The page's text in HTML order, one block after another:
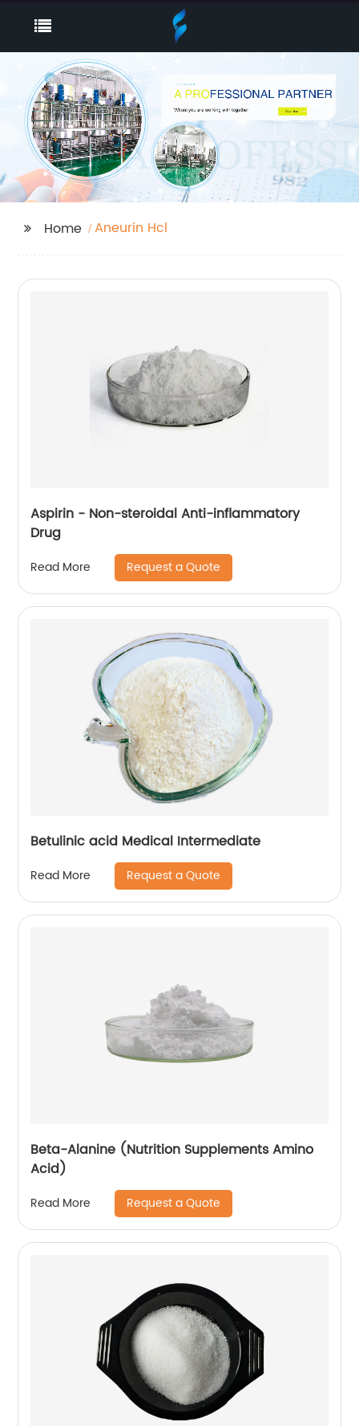
Home Aneurin Hcl
Aspirin - Non-steroidal Anti-inflammatory
Drug
Read More Request a Quote
Betulinic acid Medical Intermediate
Read More Request a Quote
Beta-Alanine (Nutrition Supplements Amino
Acid)
Read More Request a Quote